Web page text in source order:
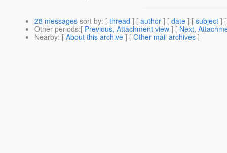
28 messages sort by: [ thread ] [ author ] [ date ] [ subject ]
Other periods:[ Previous, Attachment view ] [ Next,
Nearby: [ About this archive ] [ Other mail archives ]